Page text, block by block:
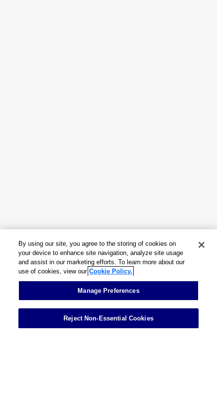
Careers
Contact
By using our site, you agree to the storing of cookies on
your device to enhance site navigation, analyze site usage
and assist in our marketing efforts. To learn more about our
use of cookies, view our Cookie Policy.
Manage Preferences
Reject Non-Essential Cookies